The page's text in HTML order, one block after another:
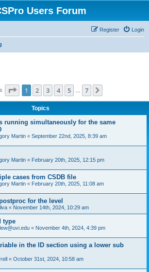
Users Forum
Login
Register
Page 1of 7
1 2 3 4 5 7
Topics
running simultaneously for the same
Martin « September 22nd, 2025, 8:39 am
Martin « February 20th, 2025, 12:15 pm
cases from CSDB file
Martin « February 20th, 2025, 11:08 am
for the level
« November 14th, 2024, 10:29 am
type
« November 4th, 2024, 4:39 pm
in the ID section using a lower sub
« October 31st, 2024, 10:58 am